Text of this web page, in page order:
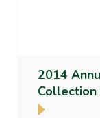
2014
Collection